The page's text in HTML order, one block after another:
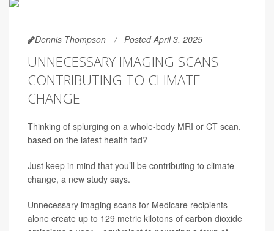
Dennis Thompson Posted April 3, 2025
UNNECESSARY IMAGING SCANS
CONTRIBUTING TO CLIMATE
CHANGE
Thinking of splurging on a whole-body MRI or CT scan,
based on the latest health fad?
Just keep in mind that you’ll be contributing to climate
change, a new study says.
Unnecessary imaging scans for Medicare recipients
alone create up to 129 metric kilotons of carbon dioxide